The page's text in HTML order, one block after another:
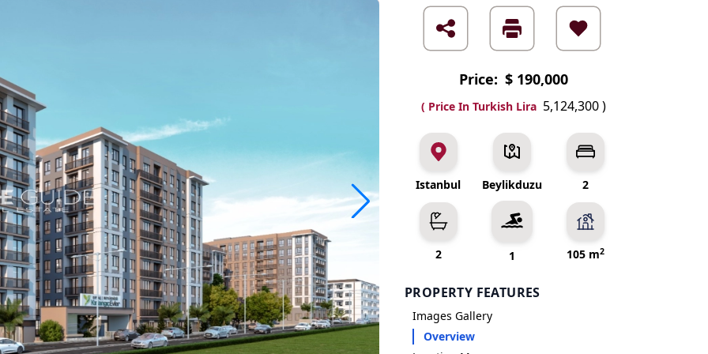
Price: $ 190,000
( Price In Turkish Lira 5,124,300)
Istanbul Beylikduzu 2
2 1 105 m2
PROPERTY FEATURES
Images Gallery
Overview